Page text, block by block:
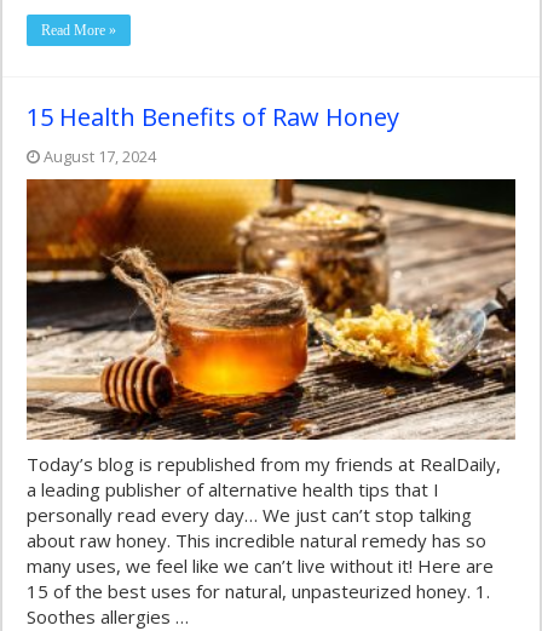
Read More »
15 Health Benefits of Raw Honey
August 17, 2024
Today’s blog is republished from my friends at RealDaily,
a leading publisher of alternative health tips that I
personally read every day… We just can’t stop talking
about raw honey. This incredible natural remedy has so
many uses, we feel like we can’t live without it! Here are
15 of the best uses for natural, unpasteurized honey. 1.
Soothes allergies …